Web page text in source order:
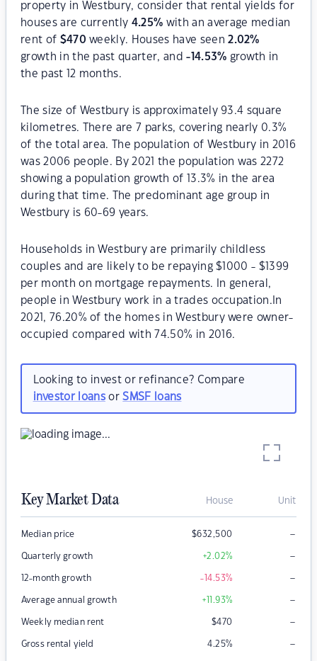
property in Westbury, consider that rental yields for
houses are currently 4.25% with an average median
rent of $470 weekly. Houses have seen2.02%
growth in the past quarter, and-14.53% growth in
the past 12 months.
The size of Westbury is approximately 93.4 square
kilometres. There are 7 parks, covering nearly 0.3%
of the total area. The population of Westbury in 2016
was 2006 people. By 2021 the population was 2272
showing a population growth of 13.3% in the area
during that time. The predominant age group in
Westbury is 60-69 years.
Households in Westbury are primarily childless
couples and are likely to be repaying $1000 - $1399
per month on mortgage repayments. In general,
people in Westbury work in a trades occupation.In
2021, 76.20% of the homes in Westbury were owner-
occupied compared with 74.50% in 2016.
Looking to invest or refinance? Compare
investor loansorSMSF loans
Key Market Data House Unit
Median price $632,500 –
Quarterly growth +2.02% –
12-month growth -14.53% –
Average annual growth +11.93% –
Weekly median rent $470 –
Gross rental yield 4.25% –